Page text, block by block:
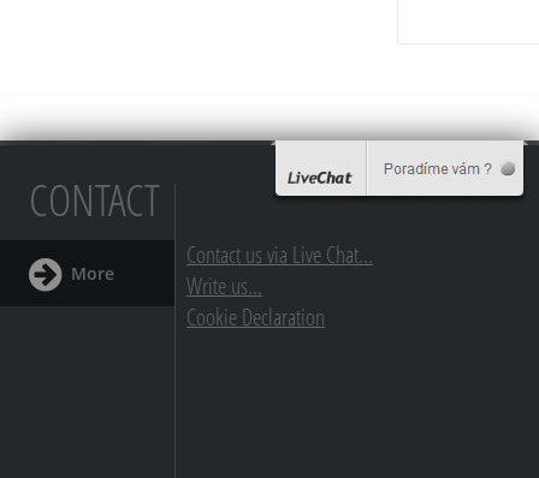
CONTACT
More
Contact us via Live Chat...
Write us...
Cookie Declaration